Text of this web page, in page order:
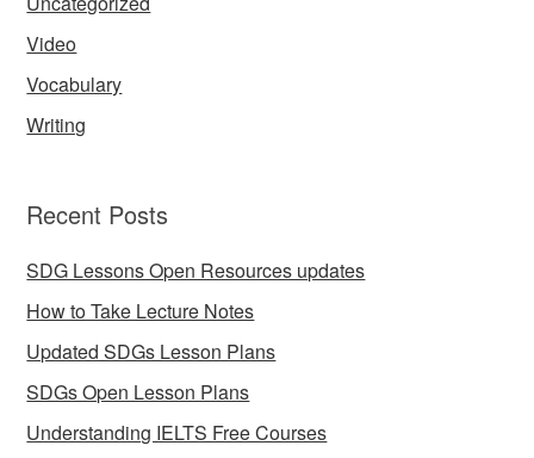
Video
Vocabulary
Writing
Recent Posts
SDG Lessons Open Resources updates
How to Take Lecture Notes
Updated SDGs Lesson Plans
SDGs Open Lesson Plans
Understanding IELTS Free Courses